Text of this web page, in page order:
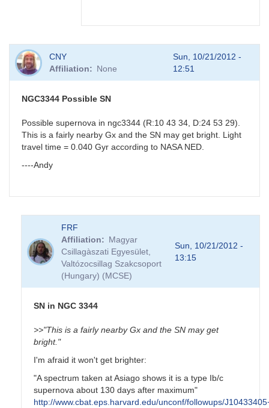
to
J18523496-
by
BRJ
CNY
Affiliation
None
Sun, 10/21/2012 -
12:51
NGC3344 Possible SN
Possible supernova in ngc3344 (R:10 43 34, D:24 53 29).
This is a fairly nearby Gx and the SN may get bright. Light
travel time = 0.040 Gyr according to NASA NED.
----Andy
FRF
Affiliation
Magyar
Csillagàszati Egyesület,
Valtózocsillag Szakcsoport
(Hungary) (MCSE)
Sun, 10/21/2012 -
13:15
SN in NGC 3344
>>"This is a fairly nearby Gx and the SN may get
bright."
I'm afraid it won't get brighter:
"A spectrum taken at Asiago shows it is a type Ib/c
supernova about 130 days after maximum"
http://www.cbat.eps.harvard.edu/unconf/followups/